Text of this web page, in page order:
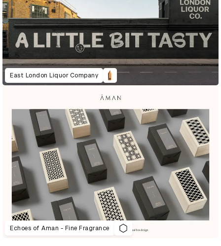
East London Liquor Company
Echoes of Aman - Fine Fragrance